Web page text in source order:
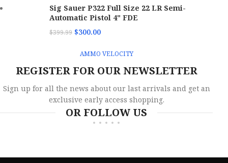
Sig Sauer P322 Full Size 22 LR Semi-
Automatic Pistol 4" FDE
$399.99 $300.00
AMMO VELOCITY
REGISTER FOR OUR NEWSLETTER
Sign up for all the news about our last arrivals and get an
exclusive early access shopping.
OR FOLLOW US